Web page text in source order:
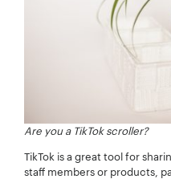
Are you a TikTok scroller?
TikTok is a great tool for
staff members or products,